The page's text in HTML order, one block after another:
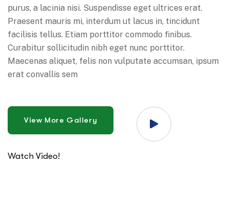
purus, a lacinia nisi. Suspendisse eget ultrices erat.
Praesent mauris mi, interdum ut lacus in, tincidunt
facilisis tellus. Etiam porttitor commodo finibus.
Curabitur sollicitudin nibh eget nunc porttitor.
Maecenas aliquet, felis non vulputate accumsan, ipsum
erat convallis sem
Watch Video!